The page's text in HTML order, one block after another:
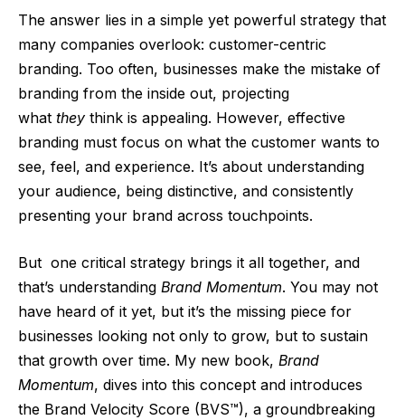
The answer lies in a simple yet powerful strategy that
many companies overlook: customer-centric
branding. Too often, businesses make the mistake of
branding from the inside out, projecting
what they think is appealing. However, effective
branding must focus on what the customer wants to
see, feel, and experience. It’s about understanding
your audience, being distinctive, and consistently
presenting your brand across touchpoints.
But one critical strategy brings it all together, and
that’s understanding Brand Momentum. You may not
have heard of it yet, but it’s the missing piece for
businesses looking not only to grow, but to sustain
that growth over time. My new book, Brand
Momentum, dives into this concept and introduces
the Brand Velocity Score (BVS™), a groundbreaking